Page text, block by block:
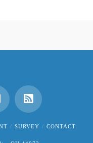
SURVEY CONTACT